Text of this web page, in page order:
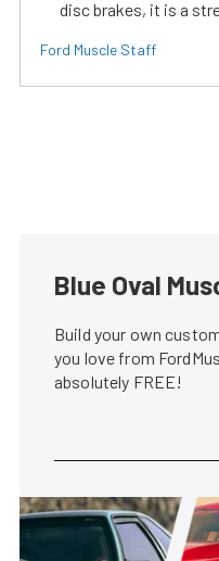
disc brakes, it is a
Ford Muscle Staff
Blue Oval
Build your own
you love from
absolutely FREE!